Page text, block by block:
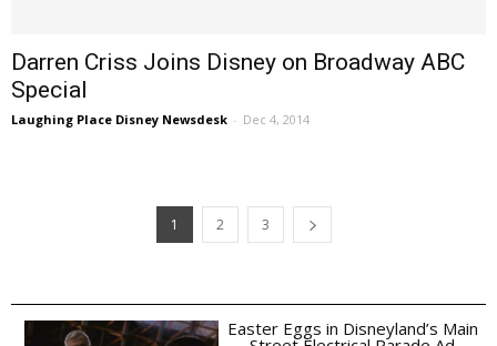
Darren Criss Joins Disney on Broadway ABC
Special
Laughing Place Disney Newsdesk - Dec 4, 2014
1 2 3
Easter Eggs in Disneyland’s Main